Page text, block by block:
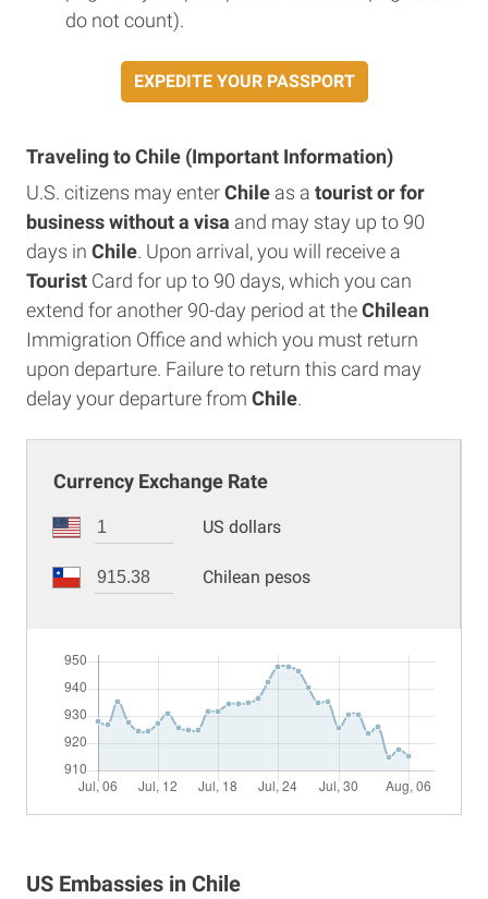
do not count).
EXPEDITE YOUR PASSPORT
Traveling to Chile (Important Information)
U.S. citizens may enterChile as a tourist or for
business without a visa and may stay up to 90
days in Chile. Upon arrival, you will receive a
Tourist Card for up to 90 days, which you can
extend for another 90-day period at theChilean
Immigration Office and which you must return
upon departure. Failure to return this card may
delay your departure from Chile.
Currency Exchange Rate
US dollars
Chilean pesos
US Embassies in Chile